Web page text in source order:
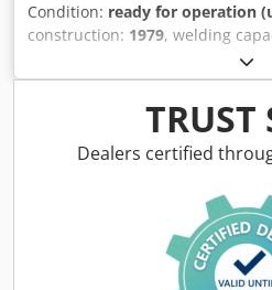
Condition: ready for operation
construction: 1979, welding
TRUST
Dealers certified